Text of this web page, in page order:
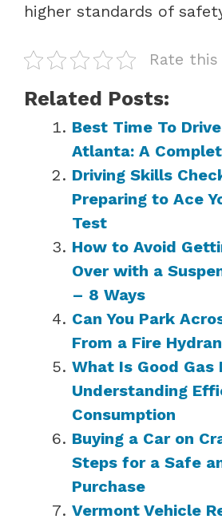
higher standards of
Rate
Related Posts:
Best Time To
Atlanta: A
Driving Skills
Preparing to Ace
Test
How to Avoid
Over with a
– 8 Ways
Can You Park
From a Fire
What Is Good Gas
Understanding
Consumption
Buying a Car on
Steps for a Safe
Purchase
Vermont Vehicle